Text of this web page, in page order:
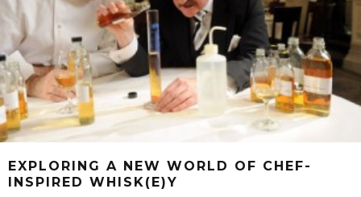
EXPLORING A NEW WORLD OF CHEF-
INSPIRED WHISK(E)Y